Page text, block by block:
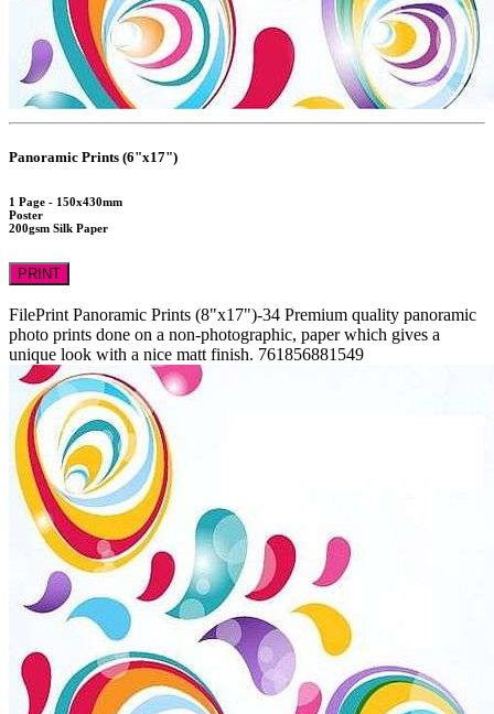
Panoramic Prints (6"x17")
1 Page - 150x430mm
Poster
200gsm Silk Paper
PRINT
FilePrint Panoramic Prints (8"x17")-34 Premium quality panoramic
photo prints done on a non-photographic, paper which gives a
unique look with a nice matt finish. 761856881549